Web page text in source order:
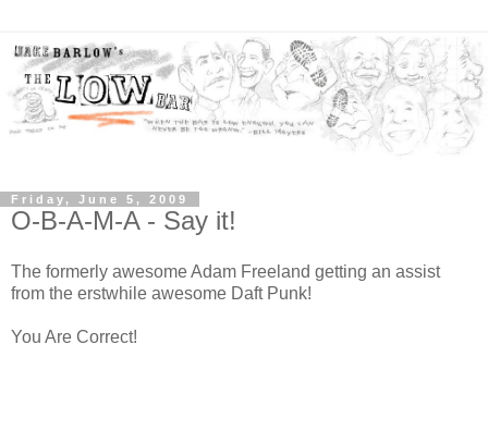
Friday, June 5, 2009
O-B-A-M-A - Say it!
The formerly awesome Adam Freeland getting an assist
from the erstwhile awesome Daft Punk!
You Are Correct!